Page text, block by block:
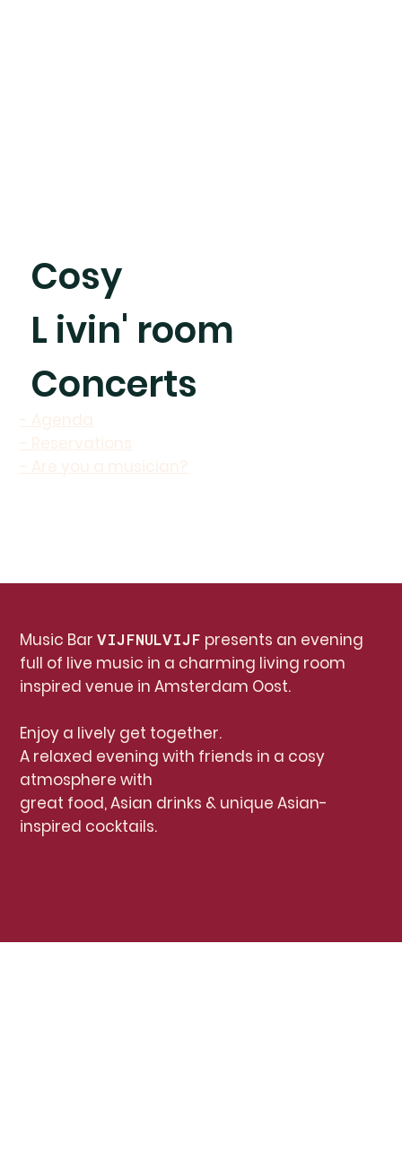
Cosy
L ivin' room
Concerts
- Agenda
- Reservations
- Are you a musician?
Music BarVIJFNULVIJF presents an evening
full of live music in a charming living room
inspired venue in Amsterdam Oost.
Enjoy a lively get together.
A relaxed evening with friends in a cosy
atmosphere with
great food, Asian drinks & unique Asian-
inspired cocktails.